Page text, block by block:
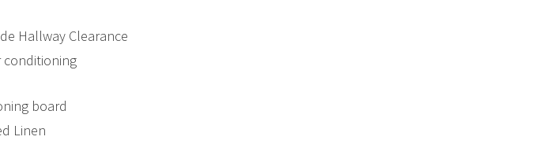
Hallway Clearance
conditioning
board
Linen